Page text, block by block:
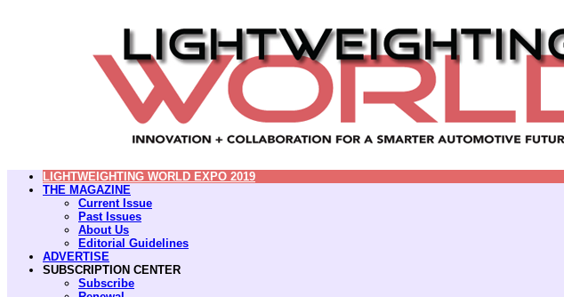
LIGHTWEIGHTING WORLD EXPO 2019
THE MAGAZINE
Current Issue
Past Issues
About Us
Editorial Guidelines
ADVERTISE
SUBSCRIPTION CENTER
Subscribe